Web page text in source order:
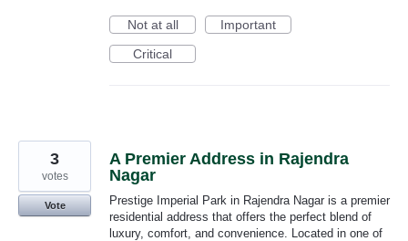
Not at all
Important
Critical
A Premier Address in Rajendra
Nagar
Prestige Imperial Park in Rajendra Nagar is a premier
residential address that offers the perfect blend of
luxury, comfort, and convenience. Located in one of
3
votes
Vote